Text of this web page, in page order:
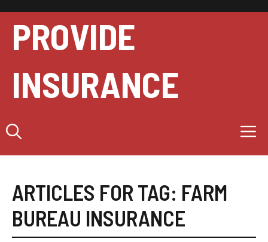
content
PROVIDE
INSURANCE
ARTICLES FOR TAG: FARM
BUREAU INSURANCE